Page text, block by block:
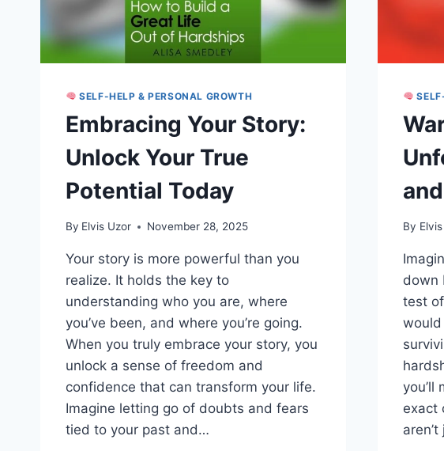
SELF-HELP & PERSONAL GROWTH
Embracing Your Story:
Unlock Your True
Potential Today
By Elvis Uzor November 28, 2025
Your story is more powerful than you
realize. It holds the key to
understanding who you are, where
you’ve been, and where you’re going.
When you truly embrace your story, you
unlock a sense of freedom and
confidence that can transform your life.
Imagine letting go of doubts and fears
tied to your past and…
By
down
test
you’ll
exact